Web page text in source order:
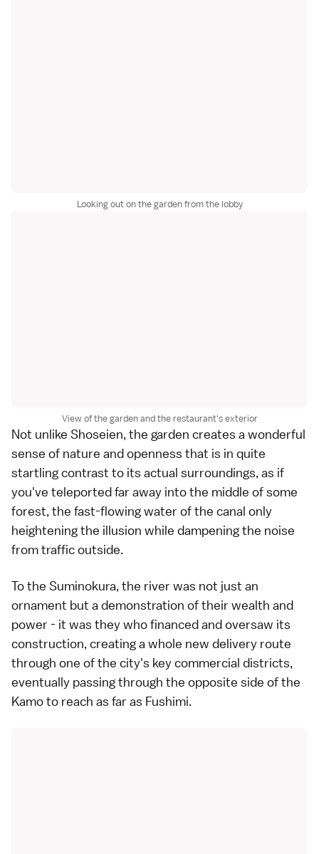
Looking out on the garden from the lobby
View of the garden and the restaurant's exterior
Not unlike Shoseien, the garden creates a wonderful
sense of nature and openness that is in quite
startling contrast to its actual surroundings, as if
you've teleported far away into the middle of some
forest, the fast-flowing water of the canal only
heightening the illusion while dampening the noise
from traffic outside.
To the Suminokura, the river was not just an
ornament but a demonstration of their wealth and
power - it was they who financed and oversaw its
construction, creating a whole new delivery route
through one of the city's key commercial districts,
eventually passing through the opposite side of the
Kamo to reach as far as Fushimi.